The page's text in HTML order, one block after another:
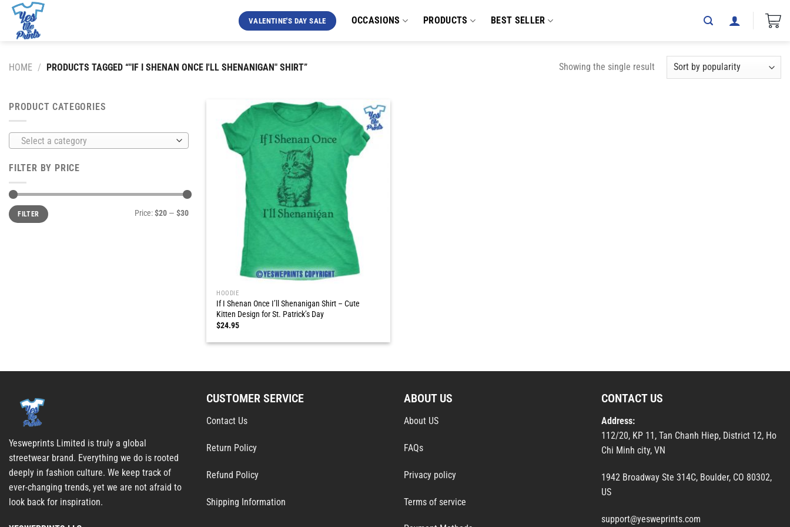
Skip
content
VALENTINE'S DAY SALE OCCASIONS PRODUCTS BEST SELLER
HOME / PRODUCTS TAGGED “"IF I SHENAN ONCE I'LL SHENANIGAN" SHIRT” Showing the single result
PRODUCT CATEGORIES
Select a category
FILTER BY PRICE
Min
price
Max
priceFILTER Price:$20 — $30
HOODIE
If I Shenan Once I’ll Shenanigan Shirt – Cute
Kitten Design for St. Patrick’s Day
$24.95
Yesweprints Limited is truly a global
streetwear brand. Everything we do is rooted
deeply in fashion culture. We keep track of
ever-changing trends, yet we are not afraid to
look back for inspiration.
CUSTOMER SERVICE
Contact Us
Return Policy
Refund Policy
Shipping Information
ABOUT US
About US
FAQs
Privacy policy
Terms of service
CONTACT US
Address:
112/20, KP 11, Tan Chanh Hiep, District 12, Ho
Chi Minh city, VN
1942 Broadway Ste 314C, Boulder, CO 80302,
US
support@yesweprints.com